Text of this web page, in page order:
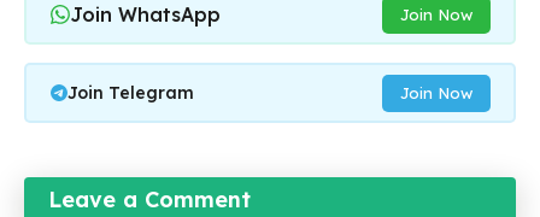
Join WhatsApp Join Now
Join Telegram Join Now
Leave a Comment